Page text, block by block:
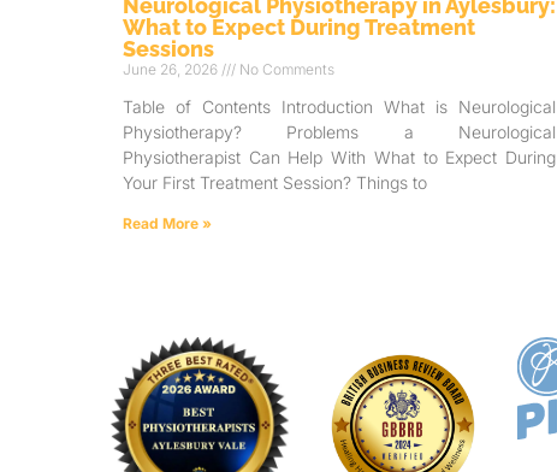
What to Expect During Treatment
Sessions
June 26, 2026 No Comments
Table of Contents Introduction What is Neurological
Physiotherapy? Problems a Neurological
Physiotherapist Can Help With What to Expect During
Your First Treatment Session? Things to
Read More »